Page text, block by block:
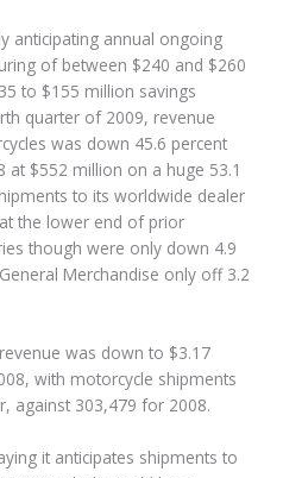
anticipating annual ongoing
of between $240 and $260
to $155 million savings
quarter of 2009, revenue
was down 45.6 percent
$552 million on a huge 53.1
to its worldwide dealer
the lower end of prior
though were only down 4.9
Merchandise only off 3.2
was down to $3.17
with motorcycle shipments
against 303,479 for 2008.
it anticipates shipments to